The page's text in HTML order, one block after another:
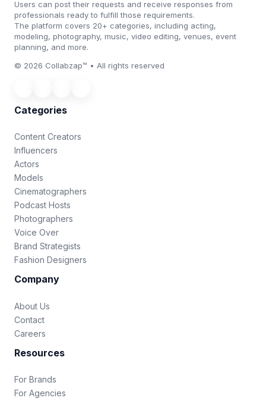
Users can post their requests and receive responses from
professionals ready to fulfill those requirements.
The platform covers 20+ categories, including acting,
modeling, photography, music, video editing, venues, event
planning, and more.
© 2026 Collabzap™ • All rights reserved
Categories
Content Creators
Influencers
Actors
Models
Cinematographers
Podcast Hosts
Photographers
Voice Over
Brand Strategists
Fashion Designers
Company
About Us
Contact
Careers
Resources
For Brands
For Agencies